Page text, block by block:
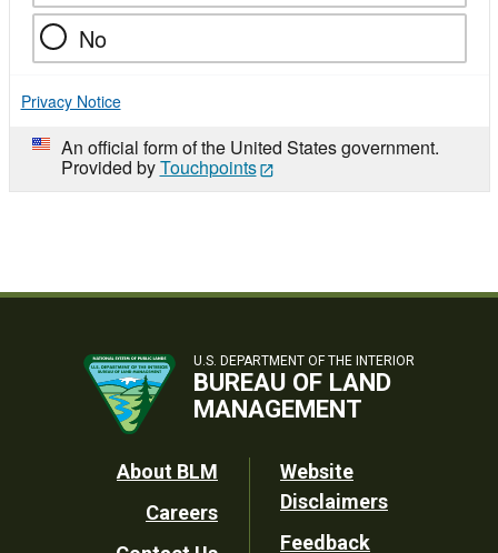
No
Privacy Notice
An official form of the United States government.
Provided byTouchpoints
U.S. DEPARTMENT OF THE INTERIOR
BUREAU OF LAND
MANAGEMENT
Footer
Utility
About BLM
Careers
Website
Disclaimers
Feedback